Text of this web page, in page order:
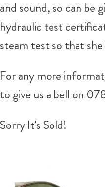
and sound, so can be
hydraulic test
steam test so that
For any more
to give us a bell on
Sorry It's Sold!